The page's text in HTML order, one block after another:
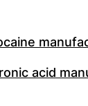
acid